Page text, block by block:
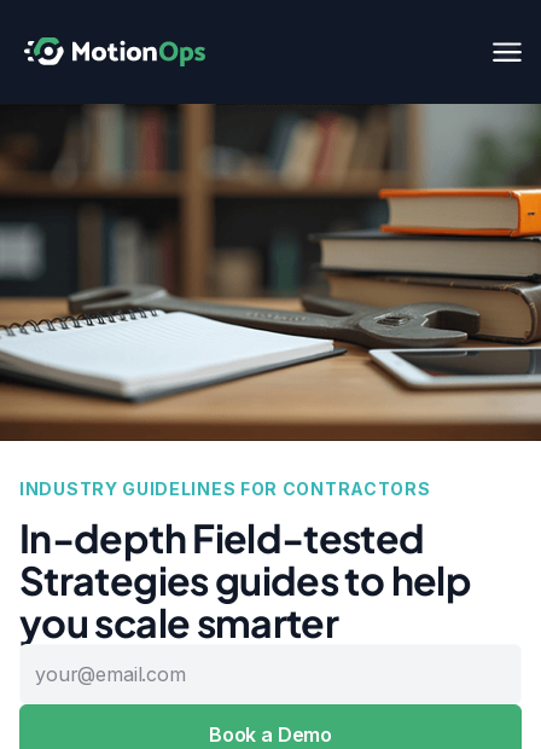
INDUSTRY GUIDELINES FOR CONTRACTORS
In-depth Field-tested
Strategies guides to help
you scale smarter